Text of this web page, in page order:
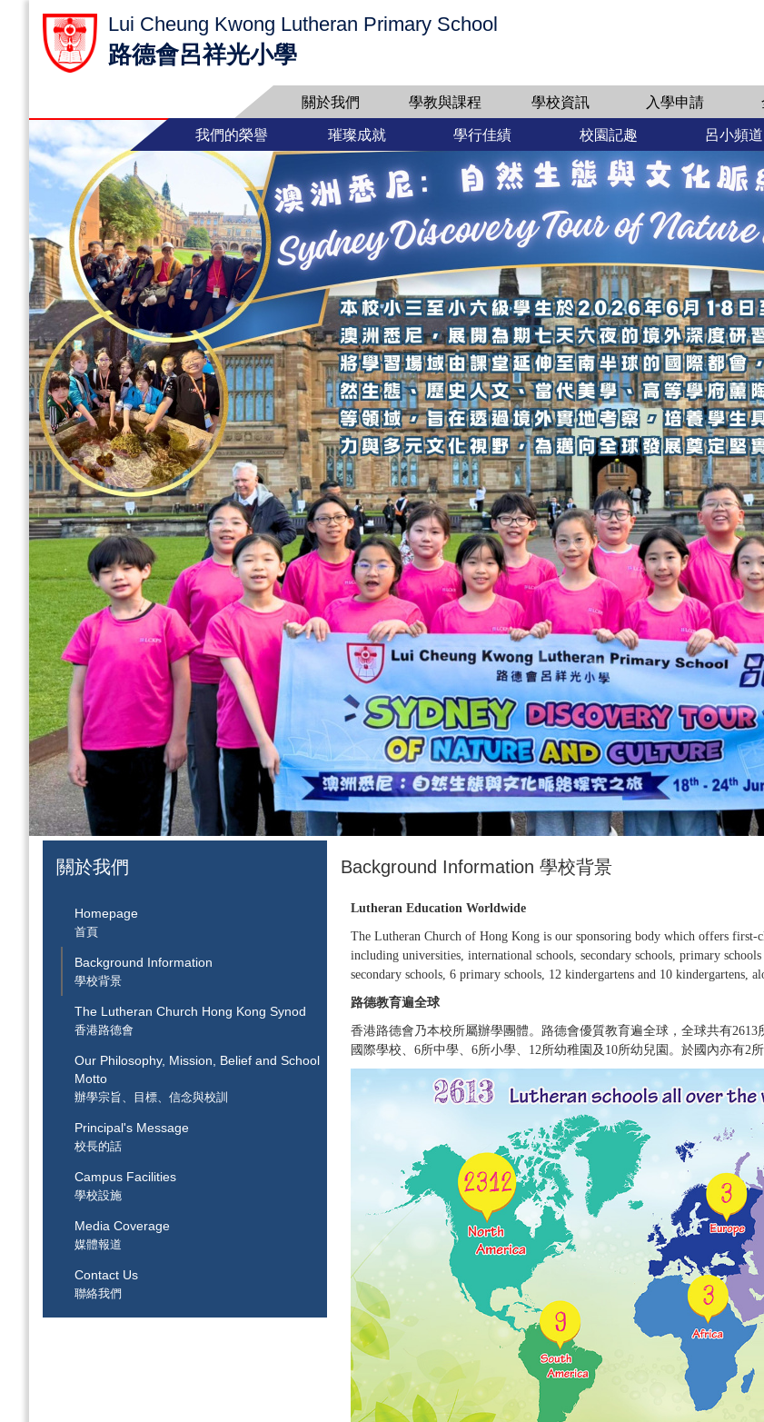
Lui Cheung Kwong Lutheran Primary School
路德會呂祥光小學
關於我們 學教與課程 學校資訊 入學申請
我們的榮譽 璀璨成就 學行佳績 校園記趣 呂小頻道
關於我們
Homepage
首頁
Background Information
學校背景
The Lutheran Church Hong Kong Synod
香港路德會
Our Philosophy, Mission, Belief and School
Motto
辦學宗旨、目標、信念與校訓
Principal's Message
校長的話
Campus Facilities
學校設施
Media Coverage
媒體報道
Contact Us
聯絡我們
Background Information 學校背景
Lutheran Education Worldwide
The Lutheran Church of Hong Kong is our sponsoring body which offers
including universities, international schools, secondary schools, primary
secondary schools, 6 primary schools, 12 kindergartens and 10 kindergartens,
路德教育遍全球
香港路德會乃本校所屬辦學團體。路德會優質教育遍全球，全球共有
國際學校、6所中學、6所小學、12所幼稚園及10所幼兒園。於國內亦有2所